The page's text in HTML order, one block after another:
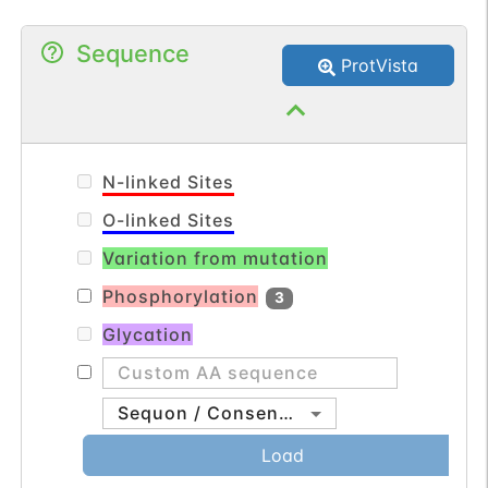
in repeating units, called nucleosomes.
The linker histone, H1, interacts with
linker DNA between nucleosomes and
functions in the compaction of chromatin
into higher order structures. This gene is
intronless and encodes a replication-
dependent histone that is a member of
the histone H2A family. [provided by
RefSeq, Aug 2015].
Sequence ProtVista
N-linked Sites
O-linked Sites
Variation from mutation
Phosphorylation
3
Glycation
Sequon / Consensus
Load